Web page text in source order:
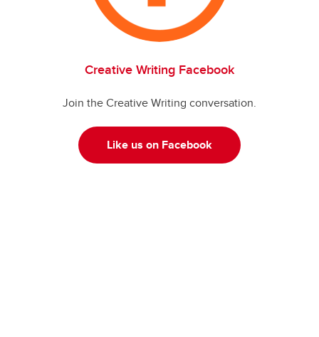
Creative Writing Facebook
Join the Creative Writing conversation.
Like us on Facebook